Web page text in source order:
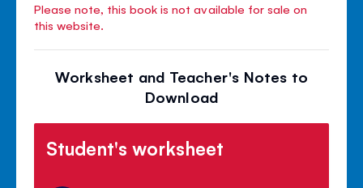
Please note, this book is not available for sale on
this website.
Worksheet and Teacher's Notes to
Download
Student's worksheet